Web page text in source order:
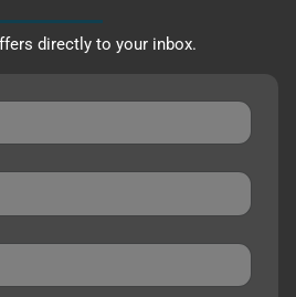
directly to your inbox.